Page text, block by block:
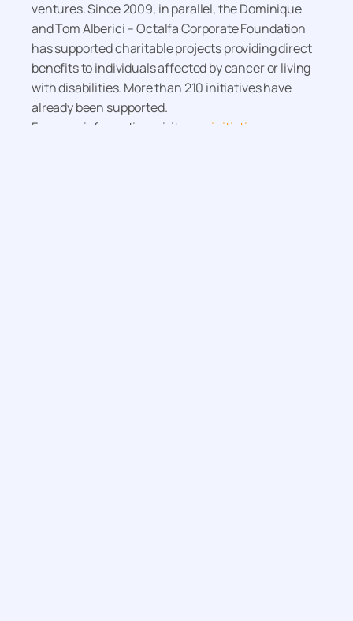
ventures. Since 2009, in parallel, the Dominique
and Tom Alberici – Octalfa Corporate Foundation
has supported charitable projects providing direct
benefits to individuals affected by cancer or living
with disabilities. More than 210 initiatives have
already been supported.
For more information, visit
www.initiative-